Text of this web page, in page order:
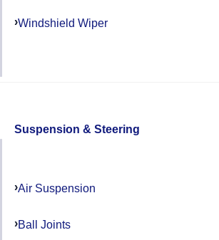
Windshield Wiper
Suspension & Steering
Air Suspension
Ball Joints